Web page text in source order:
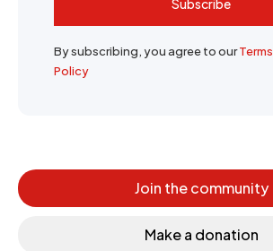
Subscribe
By subscribing, you agree to ourTerms
Policy
Join the community
Make a donation